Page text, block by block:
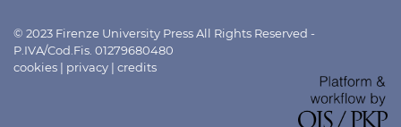
© 2023 Firenze University Press All Rights Reserved -
P.IVA/Cod.Fis. 01279680480
cookies | privacy | credits